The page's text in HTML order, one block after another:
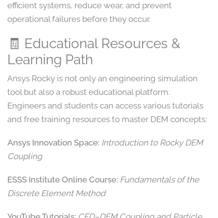
efficient systems, reduce wear, and prevent
operational failures before they occur.
🧾 Educational Resources &
Learning Path
Ansys Rocky is not only an engineering simulation
tool but also a robust educational platform.
Engineers and students can access various tutorials
and free training resources to master DEM concepts:
Ansys Innovation Space: Introduction to Rocky DEM
Coupling
ESSS Institute Online Course: Fundamentals of the
Discrete Element Method